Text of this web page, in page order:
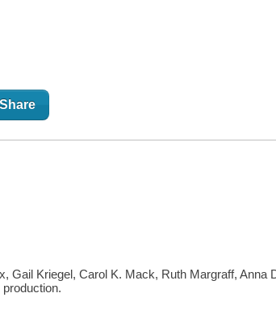
Share
Gail Kriegel, Carol K. Mack, Ruth Margraff, Anna